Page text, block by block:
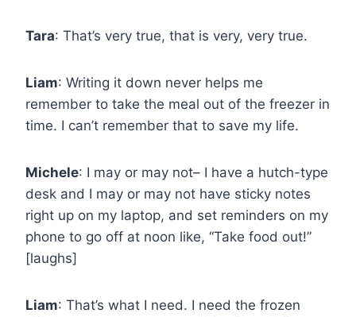
Tara: That’s very true, that is very, very true.
Liam: Writing it down never helps me
remember to take the meal out of the freezer in
time. I can’t remember that to save my life.
Michele: I may or may not– I have a hutch-type
desk and I may or may not have sticky notes
right up on my laptop, and set reminders on my
phone to go off at noon like, “Take food out!”
[laughs]
Liam: That’s what I need. I need the frozen